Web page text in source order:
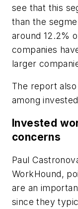
see that this
than the
around 12.2%
companies
larger
The report
among
Invested
concerns
Paul
WorkHound,
are an
since they